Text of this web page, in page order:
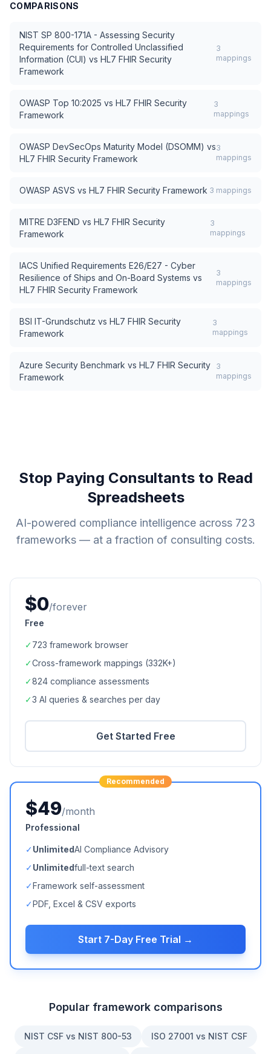
COMPARISONS
NIST SP 800-171A - Assessing Security
Requirements for Controlled Unclassified
Information (CUI) vs HL7 FHIR Security
Framework
3
mappings
OWASP Top 10:2025 vs HL7 FHIR Security
Framework
3
mappings
OWASP DevSecOps Maturity Model (DSOMM) vs
HL7 FHIR Security Framework
3
mappings
OWASP ASVS vs HL7 FHIR Security Framework 3 mappings
MITRE D3FEND vs HL7 FHIR Security
Framework
3
mappings
IACS Unified Requirements E26/E27 - Cyber
Resilience of Ships and On-Board Systems vs
HL7 FHIR Security Framework
3
mappings
BSI IT-Grundschutz vs HL7 FHIR Security
Framework
3
mappings
Azure Security Benchmark vs HL7 FHIR Security
Framework
3
mappings
Stop Paying Consultants to Read
Spreadsheets
AI-powered compliance intelligence across 723
frameworks — at a fraction of consulting costs.
$0/forever
Free
✓723 framework browser
✓Cross-framework mappings (332K+)
✓824 compliance assessments
✓3 AI queries & searches per day
Get Started Free
Recommended
$49/month
Professional
✓UnlimitedAI Compliance Advisory
✓Unlimitedfull-text search
✓Framework self-assessment
✓PDF, Excel & CSV exports
Start 7-Day Free Trial →
Popular framework comparisons
NIST CSF vs NIST 800-53 ISO 27001 vs NIST CSF